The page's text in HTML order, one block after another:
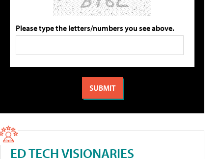
Please type the letters/numbers you see above.
ED TECH VISIONARIES